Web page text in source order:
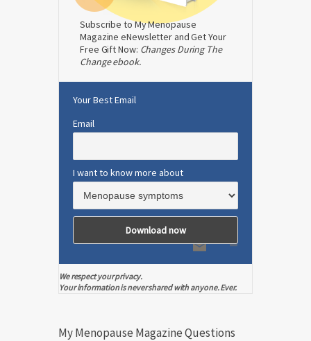
Subscribe to My Menopause
Magazine eNewsletter and Get Your
Free Gift Now: Changes During The
Change ebook.
Your Best Email
Email
I want to know more about
We respect your privacy.
Your information is never shared with anyone. Ever.
My Menopause Magazine Questions